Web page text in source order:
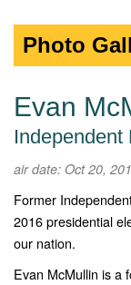
Photo
Evan
Independent
air date: Oct 20,
Former
2016 presidential
our nation.
Evan McMullin is a